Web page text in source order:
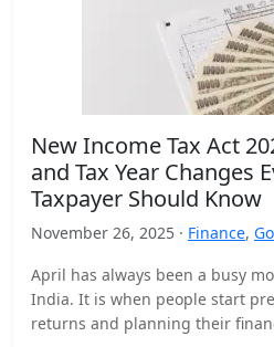
New Income Tax Act
and Tax Year Changes
Taxpayer Should Know
November 26, 2025 · Finance,
April has always been a busy
India. It is when people start
returns and planning their